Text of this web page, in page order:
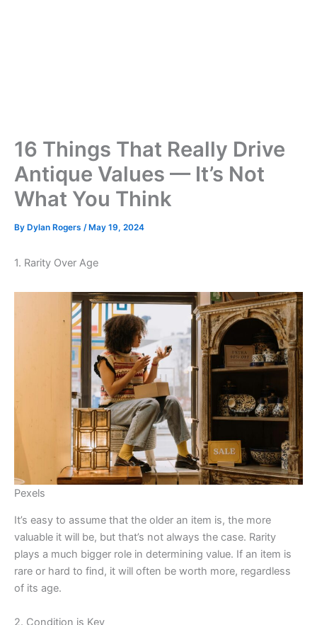
16 Things That Really Drive
Antique Values — It’s Not
What You Think
By Dylan Rogers /May 19, 2024
1. Rarity Over Age
Pexels
It’s easy to assume that the older an item is, the more
valuable it will be, but that’s not always the case. Rarity
plays a much bigger role in determining value. If an item is
rare or hard to find, it will often be worth more, regardless
of its age.
2. Condition is Key